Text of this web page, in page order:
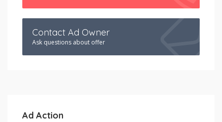
Contact Ad Owner
Ask questions about offer
Ad Action